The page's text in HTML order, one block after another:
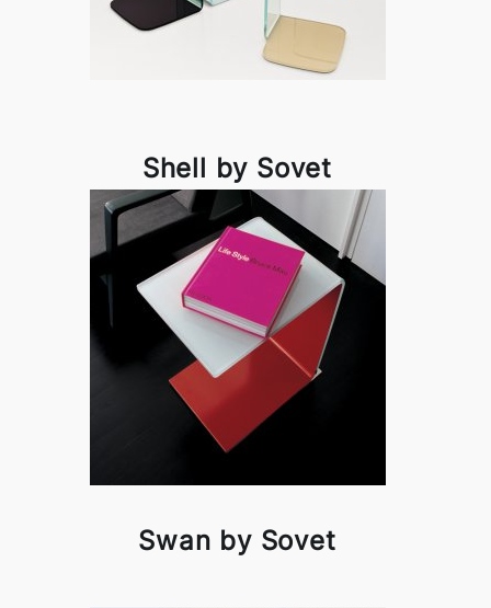
Shell by Sovet
Swan by Sovet